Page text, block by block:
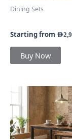
Dining Sets
Starting from AED
Buy Now
has